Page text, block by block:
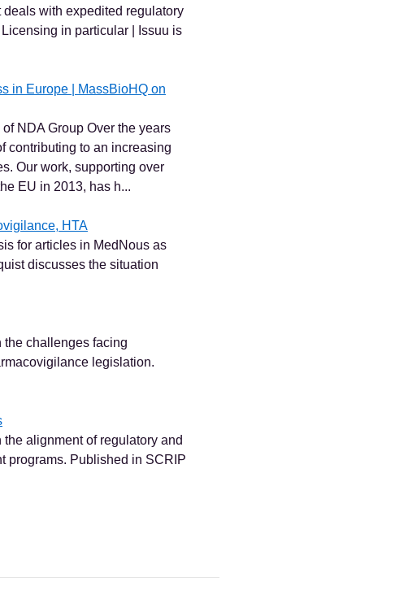
with expedited regulatory
in particular | Issuu is
in Europe | MassBioHQ on
NDA Group Over the years
contributing to an increasing
Our work, supporting over
EU in 2013, has h...
HTA
for articles in MedNous as
discusses the situation
the challenges facing
legislation.
alignment of regulatory and
programs. Published in SCRIP